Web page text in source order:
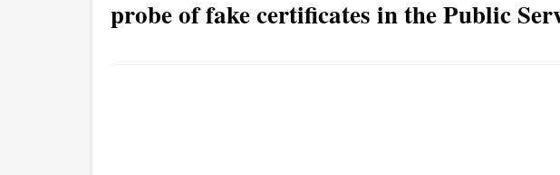
probe of fake certificates in the Public